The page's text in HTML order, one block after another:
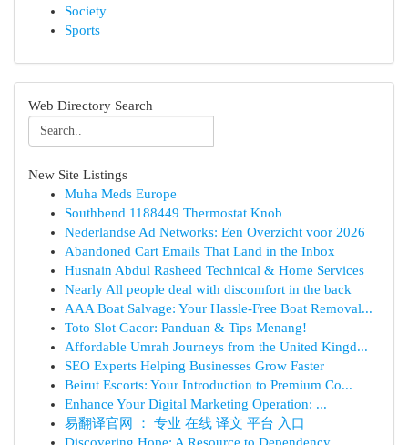
Society
Sports
Web Directory Search
New Site Listings
Muha Meds Europe
Southbend 1188449 Thermostat Knob
Nederlandse Ad Networks: Een Overzicht voor 2026
Abandoned Cart Emails That Land in the Inbox
Husnain Abdul Rasheed Technical & Home Services
Nearly All people deal with discomfort in the back
AAA Boat Salvage: Your Hassle-Free Boat Removal...
Toto Slot Gacor: Panduan & Tips Menang!
Affordable Umrah Journeys from the United Kingd...
SEO Experts Helping Businesses Grow Faster
Beirut Escorts: Your Introduction to Premium Co...
Enhance Your Digital Marketing Operation: ...
易翻译官网 ： 专业 在线 译文 平台 入口